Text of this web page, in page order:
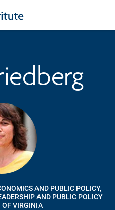
AND PUBLIC POLICY,
AND PUBLIC POLICY
OF VIRGINIA